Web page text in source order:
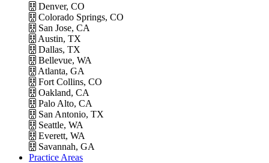
Denver, CO
Colorado Springs, CO
San Jose, CA
Austin, TX
Dallas, TX
Bellevue, WA
Atlanta, GA
Fort Collins, CO
Oakland, CA
Palo Alto, CA
San Antonio, TX
Seattle, WA
Everett, WA
Savannah, GA
Practice Areas